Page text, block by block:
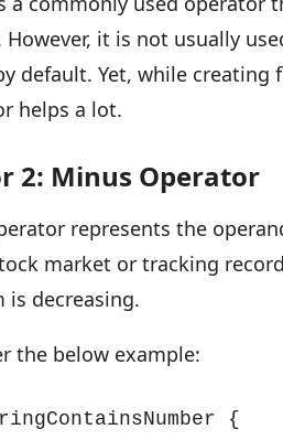
However, it is not usually
default. Yet, while
helps a lot.
2: Minus Operator
represents the
market or tracking
is decreasing.
the below example:
{